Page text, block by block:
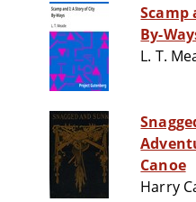
Scamp
By-
L. T.
Canoe
Harry